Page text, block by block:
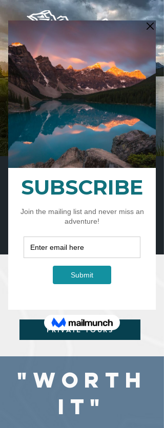
CART
ESTABLISHED IN 2012 AND
PROUDLY TEACHING IN THE
CANADIAN ROCKIES FOR
14YEARS
LONGEST RUNNING PRIVATE
PHOTOGRAPHY
CANADIAN ROCKIES
PRIVATE TOURS
PRIVATE TOURS
"Worth
It"